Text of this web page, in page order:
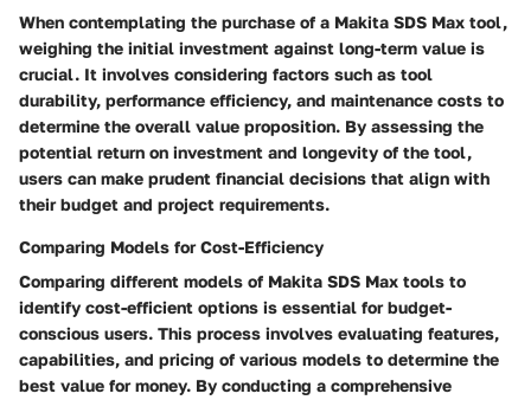
When contemplating the purchase of a Makita SDS Max tool,
weighing the initial investment against long-term value is
crucial. It involves considering factors such as tool
durability, performance efficiency, and maintenance costs to
determine the overall value proposition. By assessing the
potential return on investment and longevity of the tool,
users can make prudent financial decisions that align with
their budget and project requirements.
Comparing Models for Cost-Efficiency
Comparing different models of Makita SDS Max tools to
identify cost-efficient options is essential for budget-
conscious users. This process involves evaluating features,
capabilities, and pricing of various models to determine the
best value for money. By conducting a comprehensive